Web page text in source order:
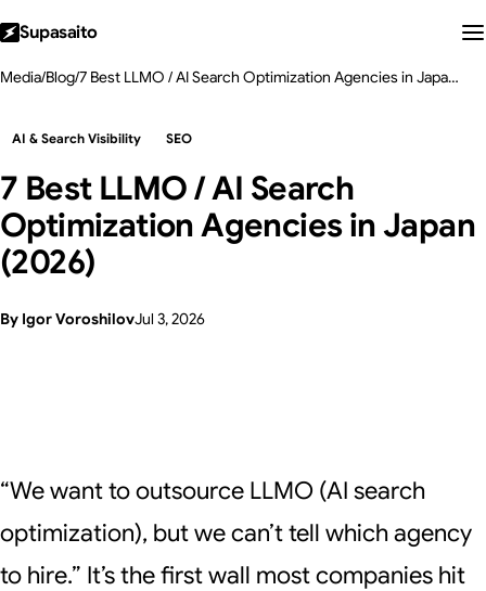
Supasaito
Media/Blog/ 7 Best LLMO / AI Search Optimization Agencies in Japan (2026)
AI & Search Visibility SEO
7 Best LLMO / AI Search
Optimization Agencies in Japan
(2026)
By Igor VoroshilovJul 3, 2026
“We want to outsource LLMO (AI search
optimization), but we can’t tell which agency
to hire.” It’s the first wall most companies hit